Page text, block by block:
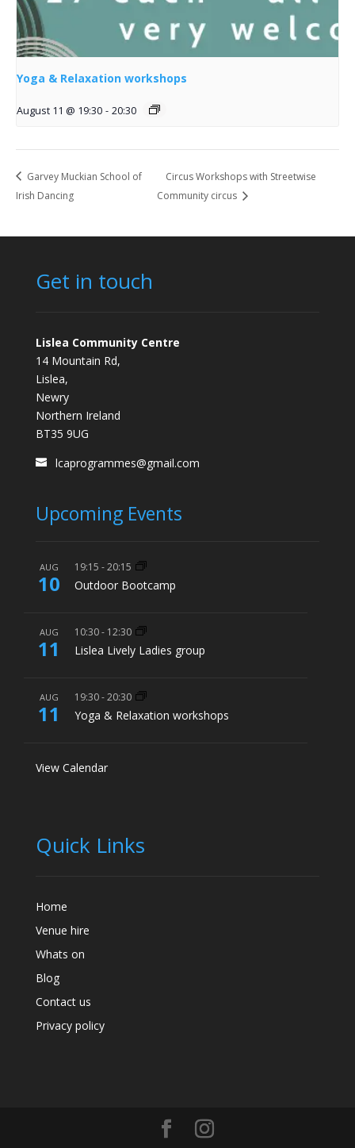
Yoga & Relaxation workshops
August 11 @ 19:30 - 20:30
Garvey Muckian School of
Irish Dancing
Circus Workshops with Streetwise
Community circus
Get in touch
Lislea Community Centre
14 Mountain Rd,
Lislea,
Newry
Northern Ireland
BT35 9UG
lcaprogrammes@gmail.com
Upcoming Events
AUG
10
19:15 -20:15
Outdoor Bootcamp
AUG
11
10:30- 12:30
Lislea Lively Ladies group
AUG
11
19:30-20:30
Yoga & Relaxation workshops
View Calendar
Quick Links
Home
Venue hire
Whats on
Blog
Contact us
Privacy policy